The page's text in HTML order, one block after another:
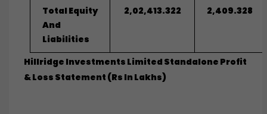
Total Equity
And
Liabilities
2,02,413.322 2,409.328
Hillridge Investments Limited Standalone Profit
& Loss Statement (Rs In Lakhs)